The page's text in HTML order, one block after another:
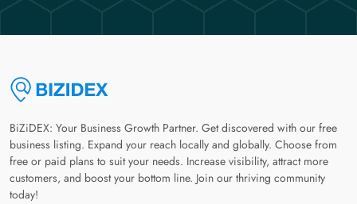
BiZiDEX: Your Business Growth Partner. Get discovered with our free
business listing. Expand your reach locally and globally. Choose from
free or paid plans to suit your needs. Increase visibility, attract more
customers, and boost your bottom line. Join our thriving community
today!